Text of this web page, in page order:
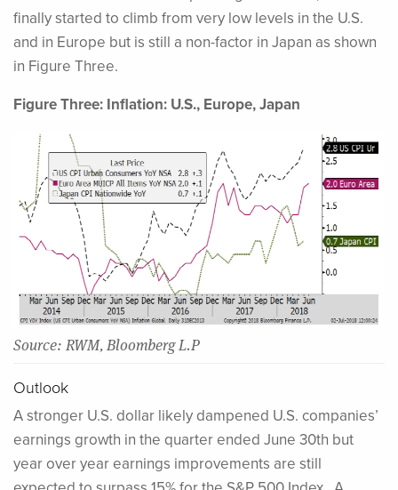
finally started to climb from very low levels in the U.S.
and in Europe but is still a non-factor in Japan as shown
in Figure Three.
Figure Three: Inflation: U.S., Europe, Japan
Source: RWM, Bloomberg L.P
Outlook
A stronger U.S. dollar likely dampened U.S. companies’
earnings growth in the quarter ended June 30th but
year over year earnings improvements are still